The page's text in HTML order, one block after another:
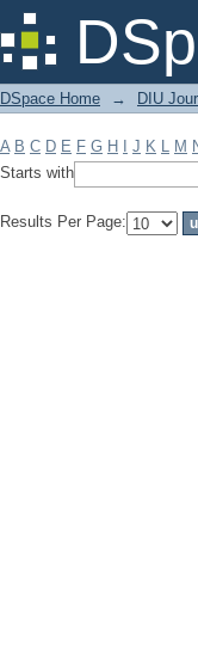
Filter by:
DSpace Home → DIU
A B C D E F G H J K L M
Starts with
Results Per Page: